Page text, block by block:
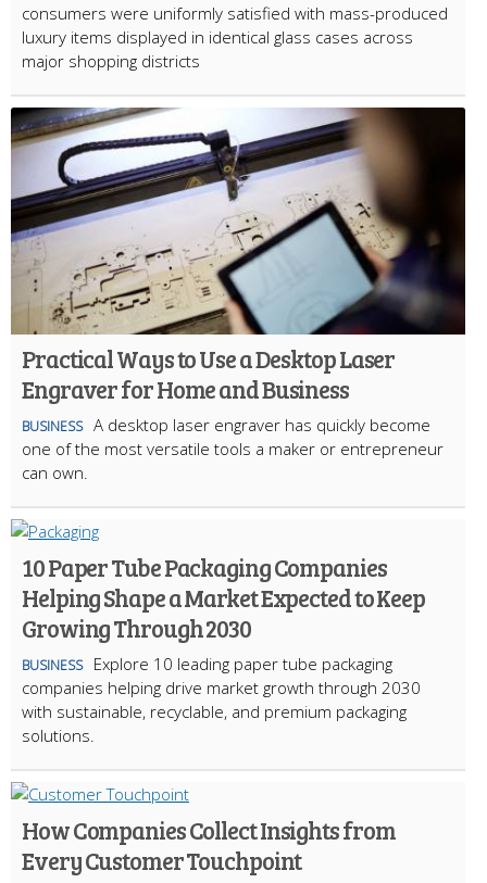
consumers were uniformly satisfied with mass-produced
luxury items displayed in identical glass cases across
major shopping districts
Practical Ways to Use a Desktop Laser
Engraver for Home and Business
BUSINESS A desktop laser engraver has quickly become
one of the most versatile tools a maker or entrepreneur
can own.
10 Paper Tube Packaging Companies
Helping Shape a Market Expected to Keep
Growing Through 2030
BUSINESS
Explore 10 leading paper tube packaging
companies helping drive market growth through 2030
with sustainable, recyclable, and premium packaging
solutions.
How Companies Collect Insights from
Every Customer Touchpoint